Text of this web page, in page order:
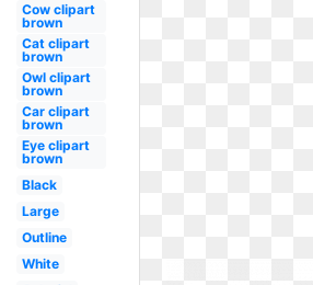
Cow clipart
brown
Cat clipart
brown
Owl clipart
brown
Car clipart
brown
Eye clipart
brown
Black
Large
Outline
White